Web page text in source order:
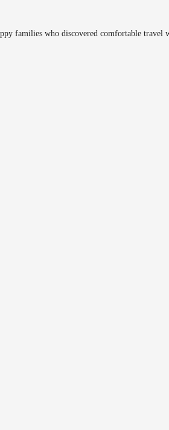
families who discovered comfortable travel